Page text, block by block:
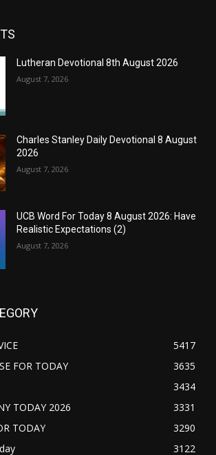
Lutheran Devotional 8th August 2026
August 7, 2026
Charles Stanley Daily Devotional 8 August
2026
August 7, 2026
UCB Word For Today 8 August 2026: Have
Realistic Expectations (2)
August 7, 2026
5417
FOR TODAY
3635
3434
TODAY 2026
3331
TODAY
3290
3122